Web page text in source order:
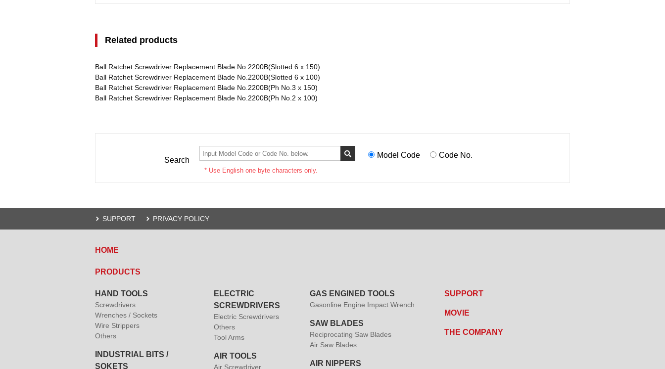
Related products
Ball Ratchet Screwdriver Replacement Blade No.2200B(Slotted 6 x 150)
Ball Ratchet Screwdriver Replacement Blade No.2200B(Slotted 6 x 100)
Ball Ratchet Screwdriver Replacement Blade No.2200B(Ph No.3 x 150)
Ball Ratchet Screwdriver Replacement Blade No.2200B(Ph No.2 x 100)
Search
Model Code Code No.
* Use English one byte characters only.
SUPPORT PRIVACY POLICY
HOME
PRODUCTS
HAND TOOLS
Screwdrivers
Wrenches / Sockets
Wire Strippers
Others
INDUSTRIAL BITS /
SOKETS
ELECTRIC
SCREWDRIVERS
Electric Screwdrivers
Others
Tool Arms
AIR TOOLS
Air Screwdriver
GAS ENGINED TOOLS
Gasonline Engine Impact Wrench
SAW BLADES
Reciprocating Saw Blades
Air Saw Blades
AIR NIPPERS
SUPPORT
MOVIE
THE COMPANY